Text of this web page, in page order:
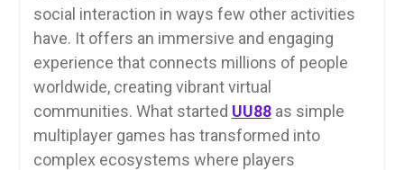
social interaction in ways few other activities
have. It offers an immersive and engaging
experience that connects millions of people
worldwide, creating vibrant virtual
communities. What started UU88as simple
multiplayer games has transformed into
complex ecosystems where players